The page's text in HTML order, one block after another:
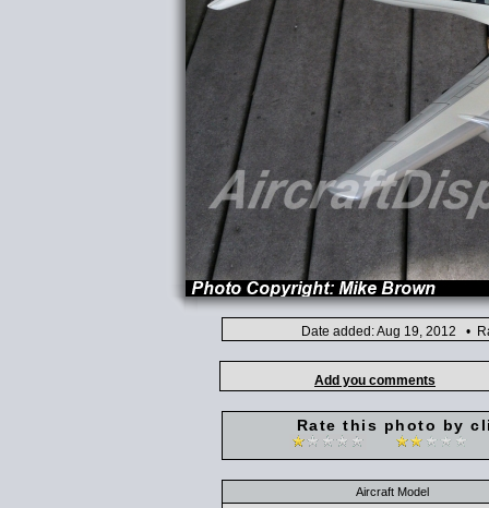
Date added: Aug 19, 2012 •
Add you comments
Rate this photo by
Aircraft Model